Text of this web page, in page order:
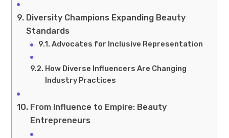
Diversity Champions Expanding Beauty
Standards
Advocates for Inclusive Representation
How Diverse Influencers Are Changing
Industry Practices
From Influence to Empire: Beauty
Entrepreneurs